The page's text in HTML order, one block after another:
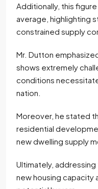
Additionally, this
average, highlighting
constrained supply
Mr. Dutton
shows extremely
conditions
nation.
Moreover, he stated
residential
new dwelling supply
Ultimately,
new housing